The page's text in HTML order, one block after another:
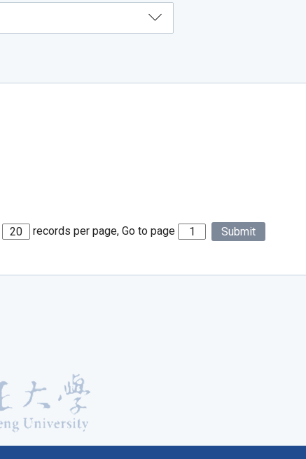
records per page, Go to page Submit